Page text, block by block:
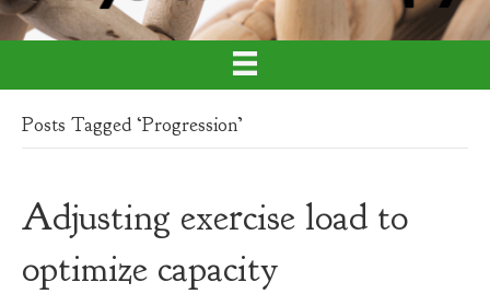
Posts Tagged ‘Progression’
Adjusting exercise load to
optimize capacity